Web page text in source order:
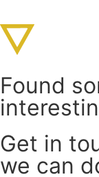
Found
Get in
we can